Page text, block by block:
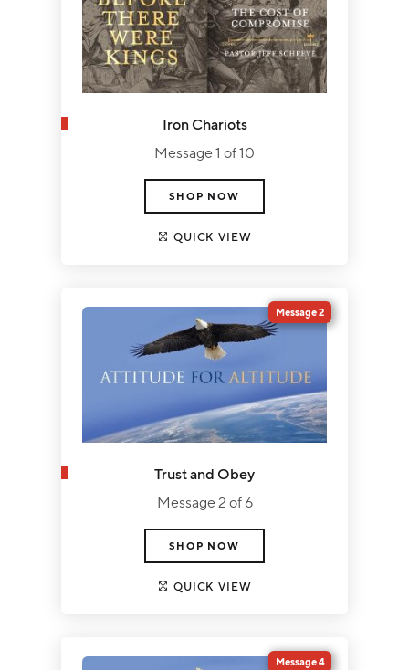
Iron Chariots
Message 1 of 10
SHOP NOW
QUICK VIEW
Message 2
Trust and Obey
Message 2 of 6
SHOP NOW
QUICK VIEW
Message 4